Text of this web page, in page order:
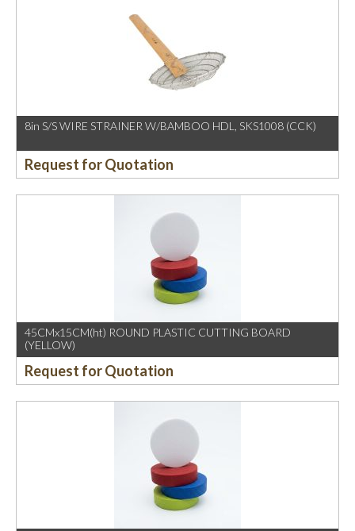
8in S/S WIRE STRAINER W/BAMBOO HDL, SKS1008 (CCK)
Request for Quotation
45CMx15CM(ht) ROUND PLASTIC CUTTING BOARD
(YELLOW)
Request for Quotation